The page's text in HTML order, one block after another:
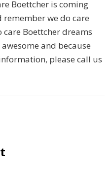
Boettcher is coming
we do care
Boettcher dreams
and because
please call us